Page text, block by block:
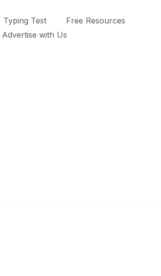
Typing Test
Free Resources
Advertise with Us